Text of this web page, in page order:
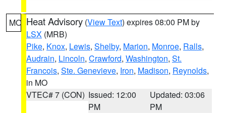
MO Heat Advisory (View Text) expires 08:00 PM by
LSX (MRB)
Pike, Knox, Lewis, Shelby, Marion, Monroe, Ralls,
Audrain, Lincoln, Crawford, Washington, St.
Francois, Ste. Genevieve, Iron, Madison, Reynolds,
in MO
VTEC# 7 (CON) Issued: 12:00
PM
Updated: 03:06
PM